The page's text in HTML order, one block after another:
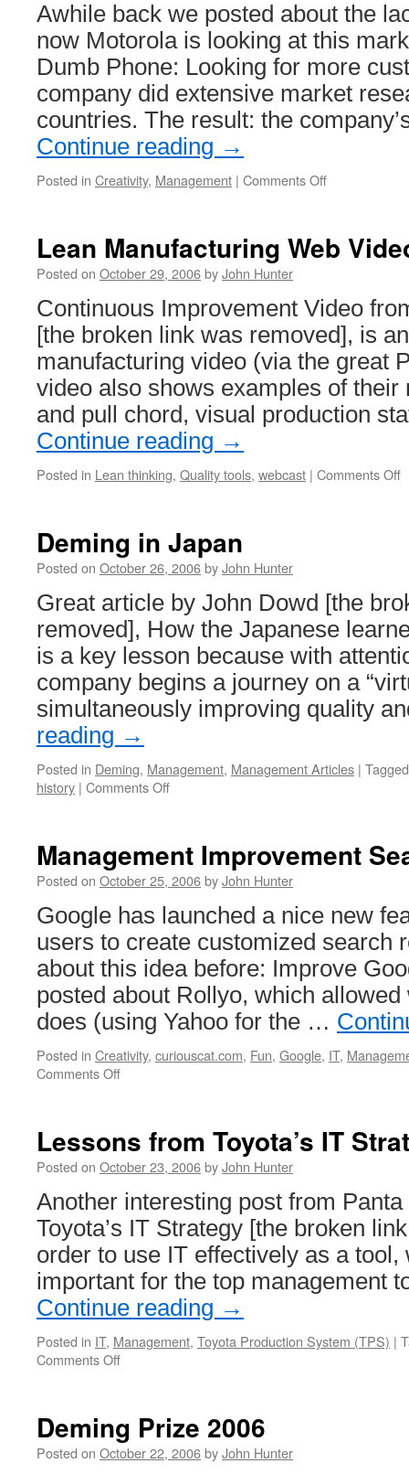
Awhile back we posted about the
now Motorola is looking at this
Dumb Phone: Looking for more
company did extensive market
countries. The result: the
Continue reading →
Posted in Creativity, Management | Comments Offon
Lean Manufacturing Web
Posted on October 29, 2006byJohn Hunter
Continuous Improvement Video
[the broken link was removed], is
manufacturing video (via the great
video also shows examples of their
and pull chord, visual production
Continue reading →
Posted in Lean thinking, Quality tools, webcast | Comments Off
Deming in Japan
Posted on October 26, 2006byJohn Hunter
Great article by John Dowd [the
removed], How the Japanese
is a key lesson because with
company begins a journey on a
simultaneously improving quality
reading →
Posted in Deming, Management, Management Articles | Tagged
history | Comments Offon
Management Improvement
Posted on October 25, 2006byJohn Hunter
Google has launched a nice new
users to create customized search
about this idea before: Improve
posted about Rollyo, which
does (using Yahoo for the …
Posted in Creativity, curiouscat.com, Fun, Google, IT,
Comments Offon
Engine
Lessons from Toyota’s IT
Posted on October 23, 2006byJohn Hunter
Another interesting post from
Toyota’s IT Strategy [the broken
order to use IT effectively as a tool,
important for the top management
Continue reading →
Posted in IT, Management, Toyota Production System (TPS) |
Comments Offon
IT
Strategy
Deming Prize 2006
Posted on October 22, 2006byJohn Hunter